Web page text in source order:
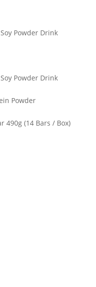
Powder Drink
Powder Drink
Powder
490g (14 Bars / Box)